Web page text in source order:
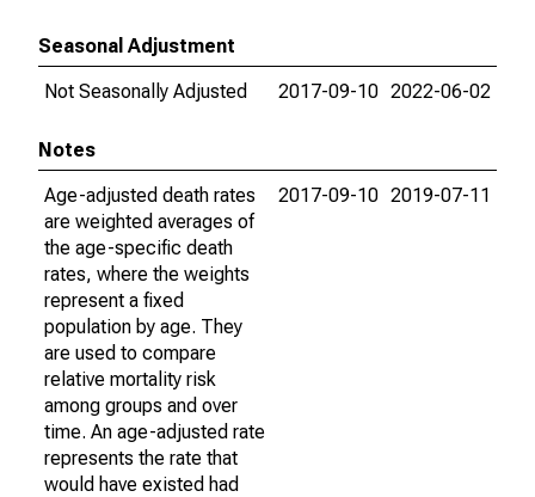
Seasonal Adjustment
Not Seasonally Adjusted
2017-09-10 2022-06-02
Notes
Age-adjusted death rates
are weighted averages of
the age-specific death
rates, where the weights
represent a fixed
population by age. They
are used to compare
relative mortality risk
among groups and over
time. An age-adjusted rate
represents the rate that
would have existed had
2017-09-10 2019-07-11